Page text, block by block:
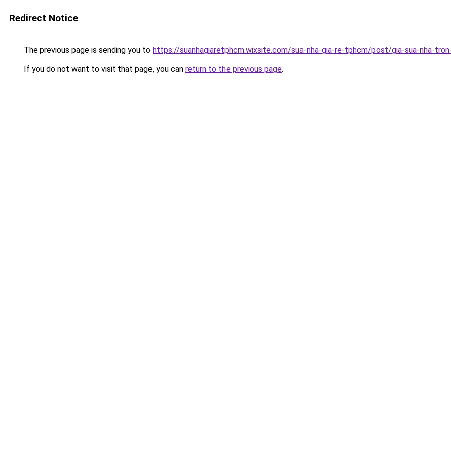
Redirect Notice
The previous page is sending you to https://suanhagiaretphcm.wixsite.com/sua-nha-gia-re-tphcm/post/gia-sua-nha-
If you do not want to visit that page, you can return to the previous page.